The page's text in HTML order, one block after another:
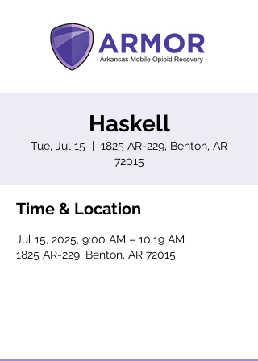
Haskell
Tue, Jul 15
  |
1825 AR-229, Benton, AR
72015
Time & Location
Jul 15, 2025, 9:00 AM – 10:19 AM
1825 AR-229, Benton, AR 72015